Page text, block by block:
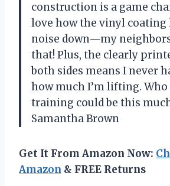
construction is a game
love how the vinyl coating
noise down—my
that! Plus, the clearly
both sides means I never
how much I’m lifting.
training could be this
Samantha Brown
Get It From Amazon Now:
Amazon & FREE Returns